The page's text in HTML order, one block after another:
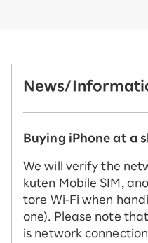
News/
Buying iPhone at a
We will verify the
kuten Mobile SIM,
tore Wi-Fi when
one). Please note
is network